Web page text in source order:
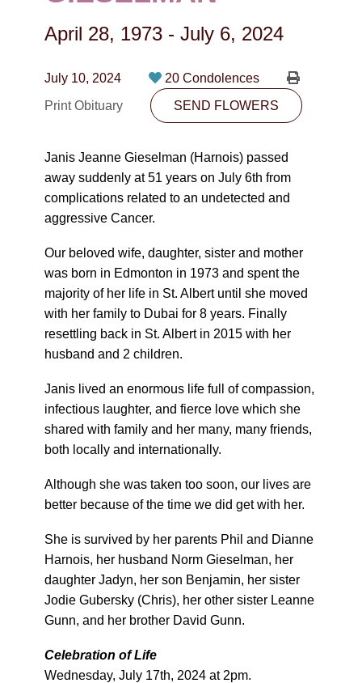
CONTACT
780-474-4663
10530-116 Street Edmonton, AB T5H3L7
PLAN NOW
SEND FLOWERS
April 28, 1973 - July 6, 2024
July 10, 2024
20 Condolences
Print Obituary
SEND FLOWERS
Janis Jeanne Gieselman (Harnois) passed
away suddenly at 51 years on July 6th from
complications related to an undetected and
aggressive Cancer.
Our beloved wife, daughter, sister and mother
was born in Edmonton in 1973 and spent the
majority of her life in St. Albert until she moved
with her family to Dubai for 8 years. Finally
resettling back in St. Albert in 2015 with her
husband and 2 children.
Janis lived an enormous life full of compassion,
infectious laughter, and fierce love which she
shared with family and her many, many friends,
both locally and internationally.
Although she was taken too soon, our lives are
better because of the time we did get with her.
She is survived by her parents Phil and Dianne
Harnois, her husband Norm Gieselman, her
daughter Jadyn, her son Benjamin, her sister
Jodie Gubersky (Chris), her other sister Leanne
Gunn, and her brother David Gunn.
Celebration of Life
Wednesday, July 17th, 2024 at 2pm.